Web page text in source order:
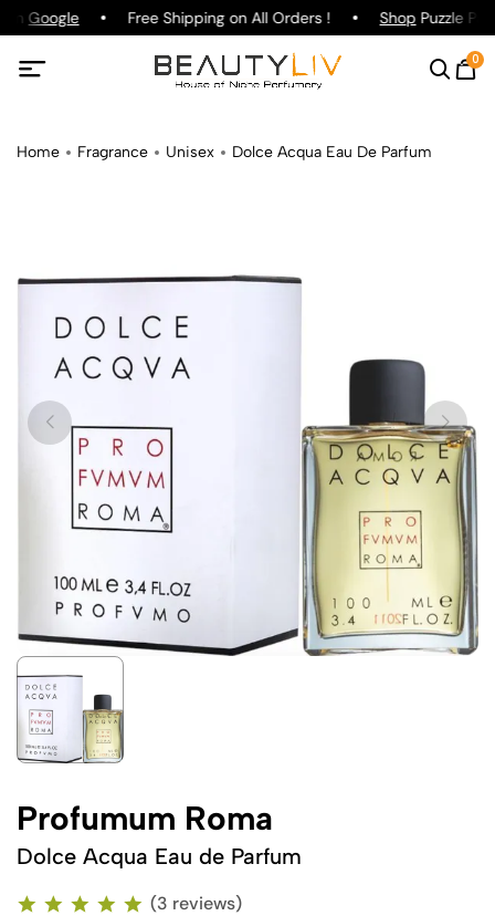
on Google Free Shipping on All Orders ! ShopPuzzle
0
Home Fragrance Unisex Dolce Acqua Eau De Parfum
Profumum Roma
Dolce Acqua Eau de Parfum
(3 reviews)